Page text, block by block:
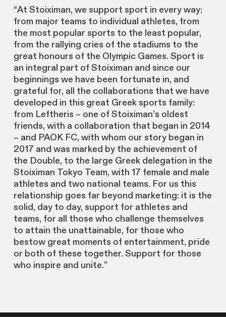
“At Stoiximan, we support sport in every way:
from major teams to individual athletes, from
the most popular sports to the least popular,
from the rallying cries of the stadiums to the
great honours of the Olympic Games. Sport is
an integral part of Stoiximan and since our
beginnings we have been fortunate in, and
grateful for, all the collaborations that we have
developed in this great Greek sports family:
from Leftheris – one of Stoiximan’s oldest
friends, with a collaboration that began in 2014
– and PAOK FC, with whom our story began in
2017 and was marked by the achievement of
the Double, to the large Greek delegation in the
Stoiximan Tokyo Team, with 17 female and male
athletes and two national teams. For us this
relationship goes far beyond marketing: it is the
solid, day to day, support for athletes and
teams, for all those who challenge themselves
to attain the unattainable, for those who
bestow great moments of entertainment, pride
or both of these together. Support for those
who inspire and unite.”